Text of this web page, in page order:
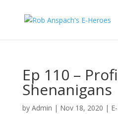
Ep 110 –
Shenanigans
by Admin | Nov 18, 2020 |